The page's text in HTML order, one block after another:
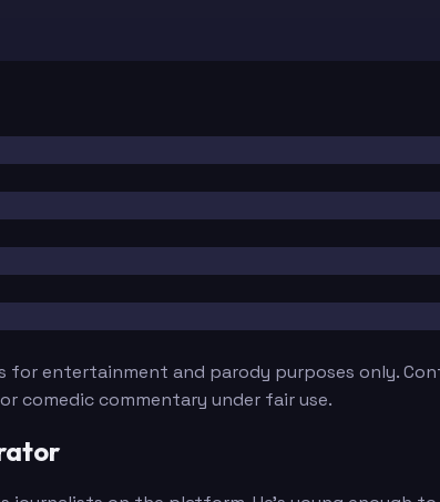
for entertainment and parody purposes only.
comedic commentary under fair use.